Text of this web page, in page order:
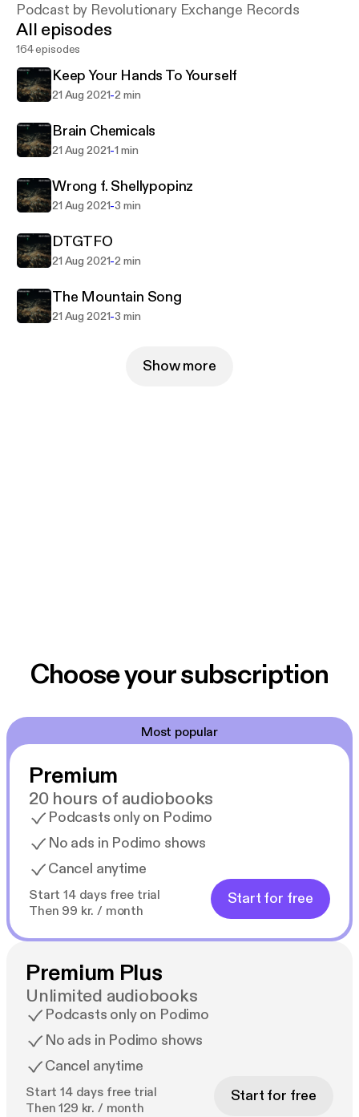
Podcast by Revolutionary Exchange Records
All episodes
164 episodes
Keep Your Hands To Yourself
21 Aug 2021-2 min
Brain Chemicals
21 Aug 2021-1 min
Wrong f. Shellypopinz
21 Aug 2021-3 min
DTGTFO
21 Aug 2021-2 min
The Mountain Song
21 Aug 2021-3 min
Show more
Choose your subscription
Most popular
Premium
20 hours of audiobooks
Podcasts only on Podimo
No ads in Podimo shows
Cancel anytime
Start 14 days free trial
Then 99 kr. / month
Start for free
Premium Plus
Unlimited audiobooks
Podcasts only on Podimo
No ads in Podimo shows
Cancel anytime
Start 14 days free trial
Then 129 kr. / month
Start for free